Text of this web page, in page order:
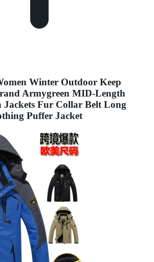
Winter Outdoor Keep
Armygreen MID-Length
Jackets Fur Collar Belt Long
Puffer Jacket